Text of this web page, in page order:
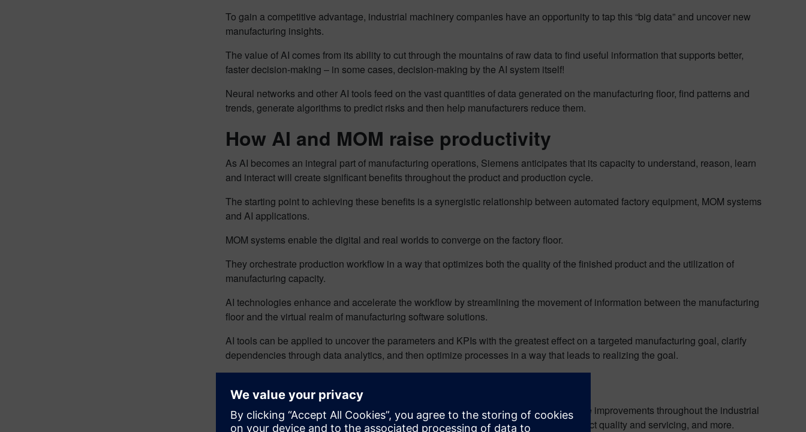
To gain a competitive advantage, industrial machinery companies have an opportunity to tap this “big data” and uncover new
manufacturing insights.
The value of AI comes from its ability to cut through the mountains of raw data to find useful information that supports better,
faster decision-making – in some cases, decision-making by the AI system itself!
Neural networks and other AI tools feed on the vast quantities of data generated on the manufacturing floor, find patterns and
trends, generate algorithms to predict risks and then help manufacturers reduce them.
How AI and MOM raise productivity
As AI becomes an integral part of manufacturing operations, Siemens anticipates that its capacity to understand, reason, learn
and interact will create significant benefits throughout the product and production cycle.
The starting point to achieving these benefits is a synergistic relationship between automated factory equipment, MOM systems
and AI applications.
MOM systems enable the digital and real worlds to converge on the factory floor.
They orchestrate production workflow in a way that optimizes both the quality of the finished product and the utilization of
manufacturing capacity.
AI technologies enhance and accelerate the workflow by streamlining the movement of information between the manufacturing
floor and the virtual realm of manufacturing software solutions.
AI tools can be applied to uncover the parameters and KPIs with the greatest effect on a targeted manufacturing goal, clarify
dependencies through data analytics, and then optimize processes in a way that leads to realizing the goal.
Gleaning the benefits: two examples
AI can be applied to MOM-managed activities to accelerate decision-making and make improvements throughout the industrial
machinery enterprise, from the supply chain to specific production operations, to product quality and servicing, and more.